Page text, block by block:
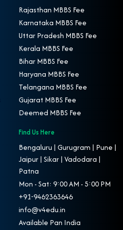
Rajasthan MBBS Fee
Karnataka MBBS Fee
Uttar Pradesh MBBS Fee
Kerala MBBS Fee
Bihar MBBS Fee
Haryana MBBS Fee
Telangana MBBS Fee
Gujarat MBBS Fee
Deemed MBBS Fee
Find Us Here
Bengaluru | Gurugram | Pune |
Jaipur | Sikar | Vadodara |
Patna
Mon - Sat: 9:00 AM - 5:00 PM
+91-9462363646
info@v4edu.in
Available Pan India